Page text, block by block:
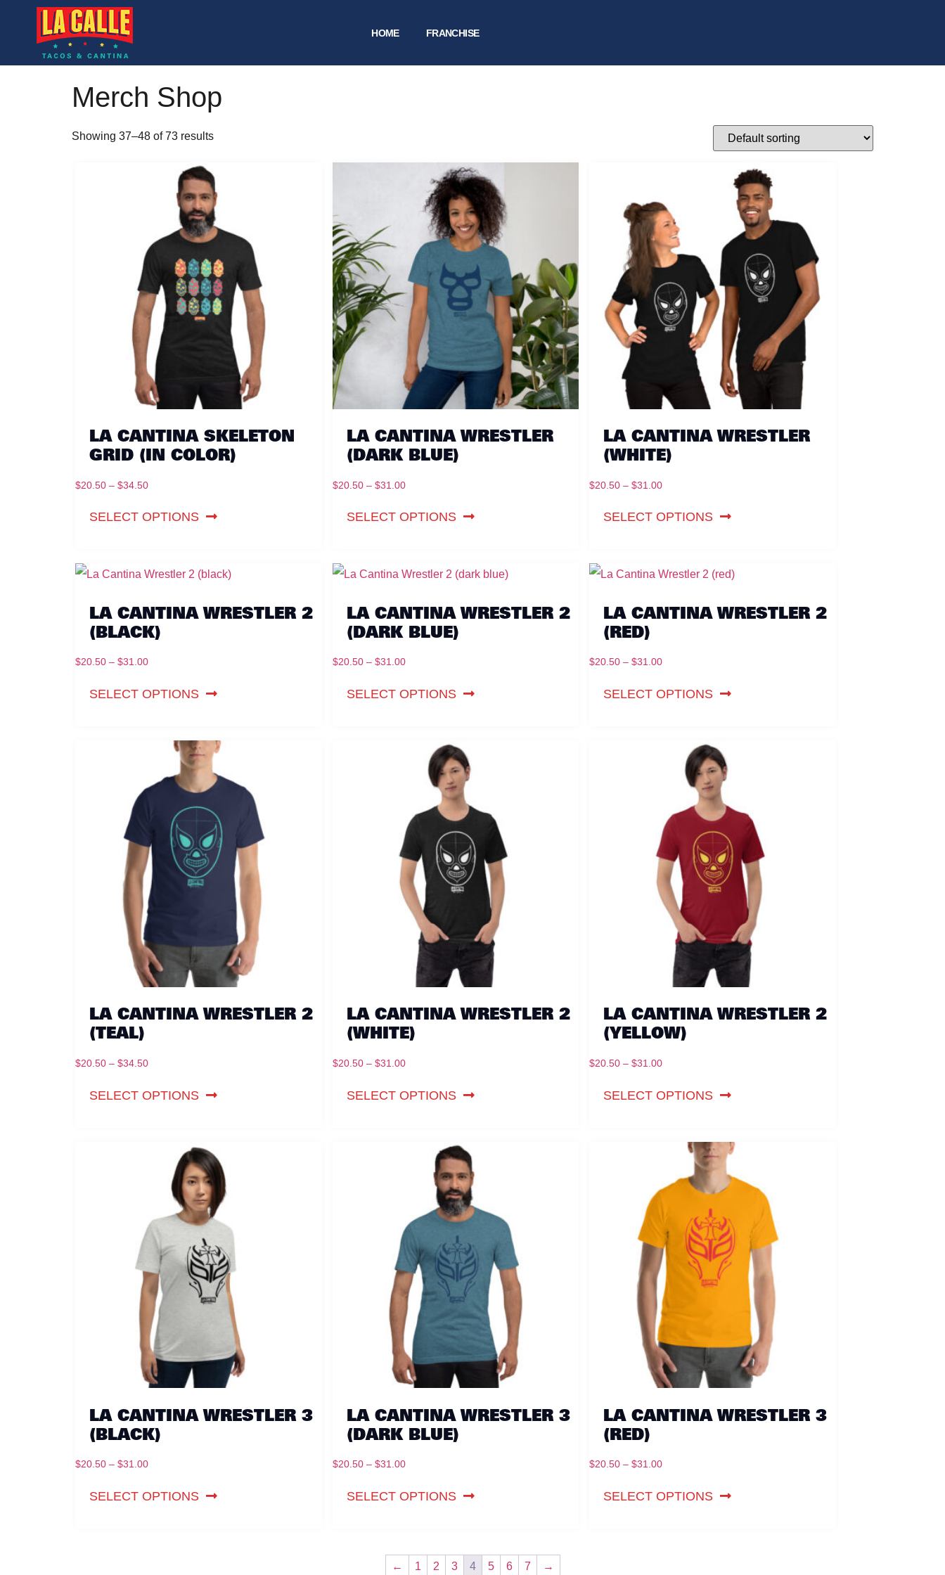
HOME FRANCHISE
Merch Shop
Showing 37–48 of 73 results
LA CANTINA SKELETON
GRID (IN COLOR)
$20.50 – $34.50
SELECT OPTIONS
LA CANTINA WRESTLER
(DARK BLUE)
$20.50 – $31.00
SELECT OPTIONS
LA CANTINA WRESTLER
(WHITE)
$20.50 – $31.00
SELECT OPTIONS
LA CANTINA WRESTLER 2
(BLACK)
$20.50 – $31.00
SELECT OPTIONS
LA CANTINA WRESTLER 2
(DARK BLUE)
$20.50 – $31.00
SELECT OPTIONS
LA CANTINA WRESTLER 2
(RED)
$20.50 – $31.00
SELECT OPTIONS
LA CANTINA WRESTLER 2
(TEAL)
$20.50 – $34.50
SELECT OPTIONS
LA CANTINA WRESTLER 2
(WHITE)
$20.50 – $31.00
SELECT OPTIONS
LA CANTINA WRESTLER 2
(YELLOW)
$20.50 – $31.00
SELECT OPTIONS
LA CANTINA WRESTLER 3
(BLACK)
$20.50 – $31.00
SELECT OPTIONS
LA CANTINA WRESTLER 3
(DARK BLUE)
$20.50 – $31.00
SELECT OPTIONS
LA CANTINA WRESTLER 3
(RED)
$20.50 – $31.00
SELECT OPTIONS
← 1 2 3 4 5 6 7 →